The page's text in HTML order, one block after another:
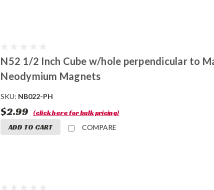
N52 1/2 Inch Cube w/hole perpendicular to
Neodymium Magnets
SKU: NB022-PH
$2.99 (click here for bulk pricing)
ADD TO CART COMPARE